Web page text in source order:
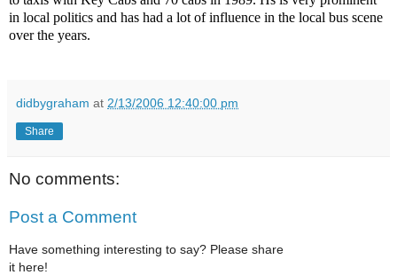
in local politics and has had a lot of influence in the local bus scene
over the years.
didbygraham at 2/13/2006 12:40:00 pm
Share
No comments:
Post a Comment
Have something interesting to say? Please share
it here!